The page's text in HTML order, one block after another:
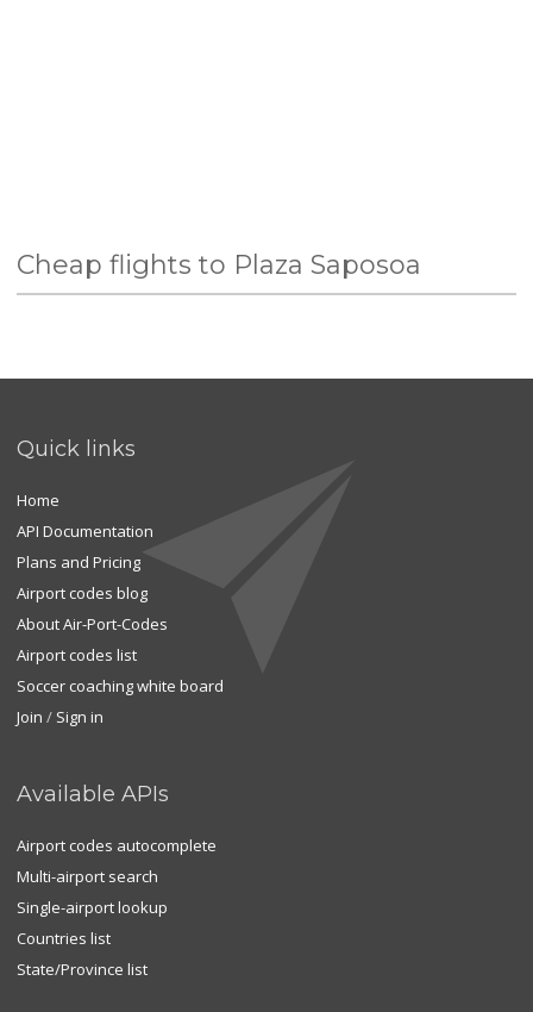
Cheap flights to Plaza Saposoa
Quick links
Home
API Documentation
Plans and Pricing
Airport codes blog
About Air-Port-Codes
Airport codes list
Soccer coaching white board
Join / Sign in
Available APIs
Airport codes autocomplete
Multi-airport search
Single-airport lookup
Countries list
State/Province list